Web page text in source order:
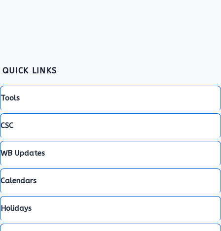
QUICK LINKS
Tools
CSC
WB Updates
Calendars
Holidays